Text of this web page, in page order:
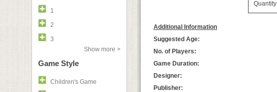
1
2
3
Show more >
Game Style
Children's Game
Quantity
Additional Information
Suggested Age:
No. of Players:
Game Duration:
Designer:
Publisher: